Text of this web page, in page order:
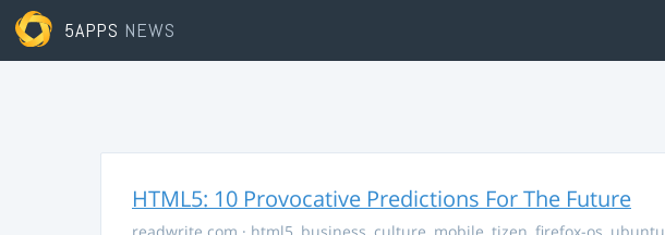
5APPS NEWS
HTML5: 10 Provocative Predictions For The Future